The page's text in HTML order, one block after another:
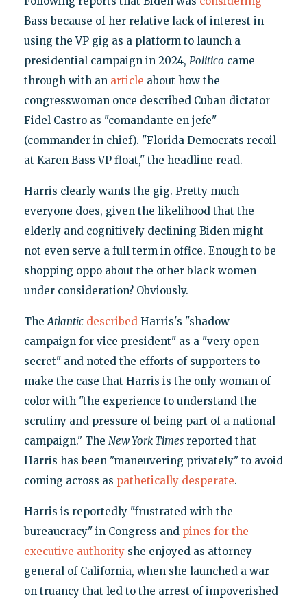
Bass because of her relative lack of interest in
using the VP gig as a platform to launch a
presidential campaign in 2024, Politico came
through with an article about how the
congresswoman once described Cuban dictator
Fidel Castro as "comandante en jefe"
(commander in chief). "Florida Democrats recoil
at Karen Bass VP float," the headline read.
Harris clearly wants the gig. Pretty much
everyone does, given the likelihood that the
elderly and cognitively declining Biden might
not even serve a full term in office. Enough to be
shopping oppo about the other black women
under consideration? Obviously.
TheAtlantic describedHarris's "shadow
campaign for vice president" as a "very open
secret" and noted the efforts of supporters to
make the case that Harris is the only woman of
color with "the experience to understand the
scrutiny and pressure of being part of a national
campaign." The New York Timesreported that
Harris has been "maneuvering privately" to avoid
coming across as pathetically desperate.
Harris is reportedly "frustrated with the
bureaucracy" in Congress and pines for the
executive authorityshe enjoyed as attorney
general of California, when she launched a war
on truancy that led to the arrest of impoverished